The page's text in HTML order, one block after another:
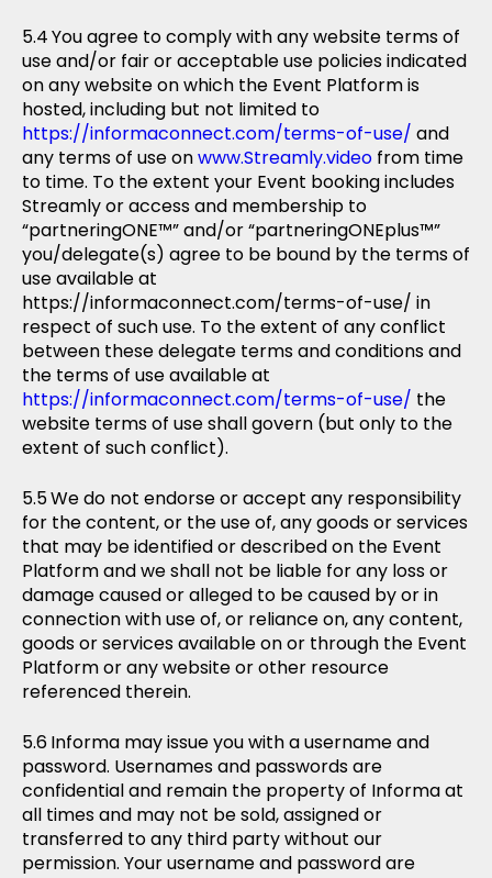
You agree to comply with any website terms of
use and/or fair or acceptable use policies indicated
on any website on which the Event Platform is
hosted, including but not limited to
https://informaconnect.com/terms-of-use/ and
any terms of use onwww.Streamly.video from time
to time. To the extent your Event booking includes
Streamly or access and membership to
“partneringONE™” and/or “partneringONEplus™”
you/delegate(s) agree to be bound by the terms of
use available at
https://informaconnect.com/terms-of-use/ in
respect of such use. To the extent of any conflict
between these delegate terms and conditions and
the terms of use available at
https://informaconnect.com/terms-of-use/ the
website terms of use shall govern (but only to the
extent of such conflict).
We do not endorse or accept any responsibility
for the content, or the use of, any goods or services
that may be identified or described on the Event
Platform and we shall not be liable for any loss or
damage caused or alleged to be caused by or in
connection with use of, or reliance on, any content,
goods or services available on or through the Event
Platform or any website or other resource
referenced therein.
Informa may issue you with a username and
password. Usernames and passwords are
confidential and remain the property of Informa at
all times and may not be sold, assigned or
transferred to any third party without our
permission. Your username and password are